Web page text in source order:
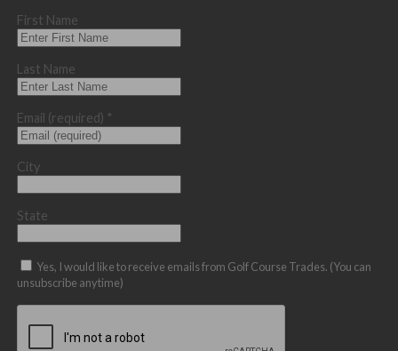
First Name
Last Name
Email (required) *
City
State
Yes, I would like to receive emails from Golf Course Trades. (You can
unsubscribe anytime)